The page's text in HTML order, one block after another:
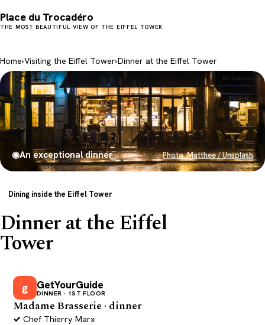
Place du Trocadéro
THE MOST BEAUTIFUL VIEW OF THE EIFFEL TOWER
Home›Visiting the Eiffel Tower›Dinner at the Eiffel Tower
◉An exceptional dinner Photo: Matthee / Unsplash
Dining inside the Eiffel Tower
Dinner at the Eiffel
Tower
g GetYourGuide
DINNER · 1ST FLOOR
Madame Brasserie · dinner
Chef Thierry Marx